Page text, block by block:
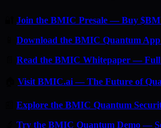
Join the BMIC Presale — Buy
Download the BMIC Quantum App
Read the BMIC Whitepaper — Full
Visit BMIC.ai — The Future of
Explore the BMIC Quantum
Try the BMIC Quantum Demo —